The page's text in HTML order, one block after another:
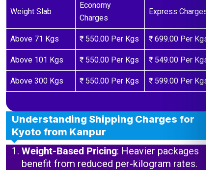
Weight Slab
Economy
Charges
Express Charges
Above 71 Kgs ₹ 550.00 Per Kgs ₹ 699.00 Per Kgs
Above 101 Kgs ₹ 550.00 Per Kgs ₹ 549.00 Per Kgs
Above 300 Kgs ₹ 550.00 Per Kgs ₹ 599.00 Per Kgs
Understanding Shipping Charges for
Kyoto from Kanpur
Weight-Based Pricing: Heavier packages
benefit from reduced per-kilogram rates.